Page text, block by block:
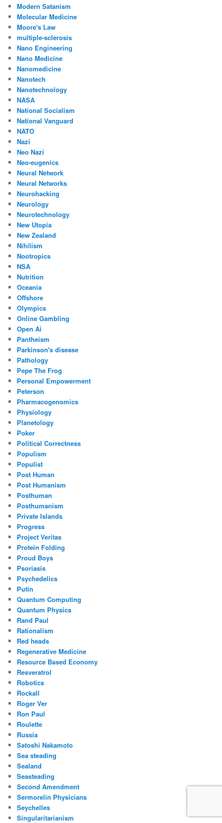
Modern Satanism
Molecular Medicine
Moore's Law
multiple-sclerosis
Nano Engineering
Nano Medicine
Nanomedicine
Nanotech
Nanotechnology
NASA
National Socialism
National Vanguard
NATO
Nazi
Neo Nazi
Neo-eugenics
Neural Network
Neural Networks
Neurohacking
Neurology
Neurotechnology
New Utopia
New Zealand
Nihilism
Nootropics
NSA
Nutrition
Oceania
Offshore
Olympics
Online Gambling
Open Ai
Pantheism
Parkinson's disease
Pathology
Pepe The Frog
Personal Empowerment
Peterson
Pharmacogenomics
Physiology
Planetology
Poker
Political Correctness
Populism
Populist
Post Human
Post Humanism
Posthuman
Posthumanism
Private Islands
Progress
Project Veritas
Protein Folding
Proud Boys
Psoriasis
Psychedelics
Putin
Quantum Computing
Quantum Physics
Rand Paul
Rationalism
Red heads
Regenerative Medicine
Resource Based Economy
Resveratrol
Robotics
Rockall
Roger Ver
Ron Paul
Roulette
Russia
Satoshi Nakamoto
Sea steading
Sealand
Seasteading
Second Amendment
Sermorelin Physicians
Seychelles
Singularitarianism